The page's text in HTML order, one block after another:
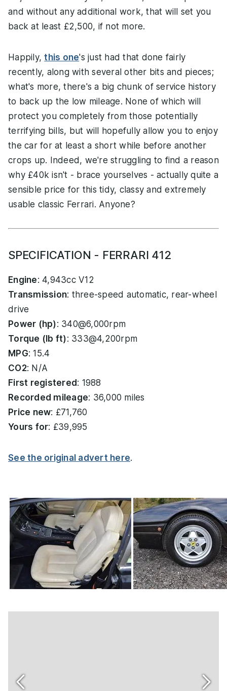
and without any additional work, that will set you
back at least £2,500, if not more.
Happily,this one's just had that done fairly
recently, along with several other bits and pieces;
what's more, there's a big chunk of service history
to back up the low mileage. None of which will
protect you completely from those potentially
terrifying bills, but will hopefully allow you to enjoy
the car for at least a short while before another
crops up. Indeed, we're struggling to find a reason
why £40k isn't - brace yourselves - actually quite a
sensible price for this tidy, classy and extremely
usable classic Ferrari. Anyone?
SPECIFICATION - FERRARI 412
Engine: 4,943cc V12
Transmission: three-speed automatic, rear-wheel
drive
Power (hp): 340@6,000rpm
Torque (lb ft): 333@4,200rpm
MPG: 15.4
CO2: N/A
First registered : 1988
Recorded mileage: 36,000 miles
Price new: £71,760
Yours for: £39,995
See the original advert here.